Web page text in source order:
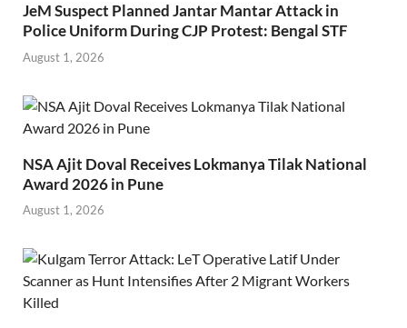
JeM Suspect Planned Jantar Mantar Attack in
Police Uniform During CJP Protest: Bengal STF
August 1, 2026
NSA Ajit Doval Receives Lokmanya Tilak National
Award 2026 in Pune
August 1, 2026